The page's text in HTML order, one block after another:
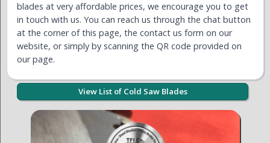
blades at very affordable prices, we encourage you to get
in touch with us. You can reach us through the chat button
at the corner of this page, the contact us form on our
website, or simply by scanning the QR code provided on
our page.
View List of Cold Saw Blades